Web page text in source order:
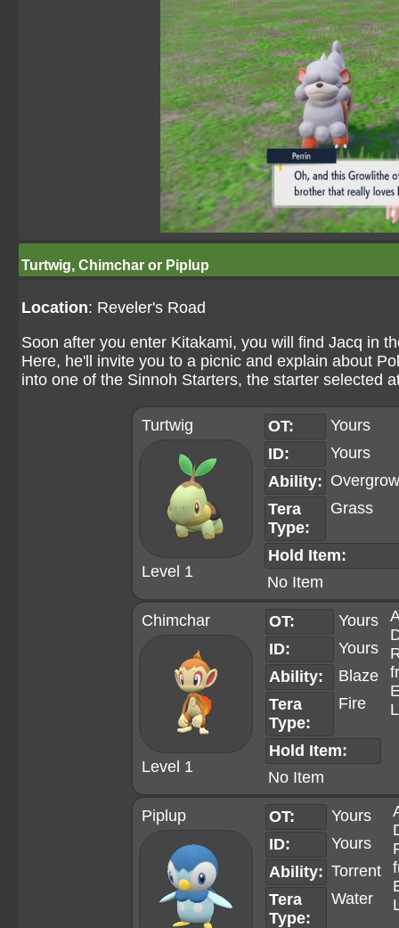
Turtwig, Chimchar or Piplup
Location: Reveler's Road
Soon after you enter Kitakami, you will find Jacq in
Here, he'll invite you to a picnic and explain about
into one of the Sinnoh Starters, the starter selected
Turtwig
Level 1
OT:
Yours
ID:
Yours
Ability: Overgrow
Tera
Type:
Grass
Hold Item:
No Item
Chimchar
Level 1
OT:
Yours
ID:
Yours
Ability:
Blaze
Tera
Type:
Fire
Hold Item:
No Item
Piplup OT:
Yours
ID:
Yours
Ability: Torrent
Tera
Type:
Water